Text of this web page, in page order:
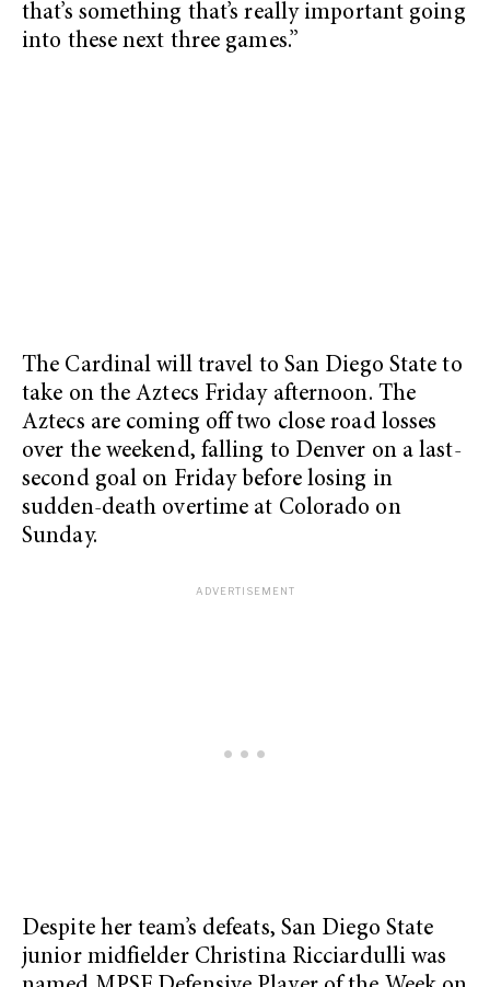
that’s something that’s really important going
into these next three games.”
The Cardinal will travel to San Diego State to
take on the Aztecs Friday afternoon. The
Aztecs are coming off two close road losses
over the weekend, falling to Denver on a last-
second goal on Friday before losing in
sudden-death overtime at Colorado on
Sunday.
Despite her team’s defeats, San Diego State
junior midfielder Christina Ricciardulli was